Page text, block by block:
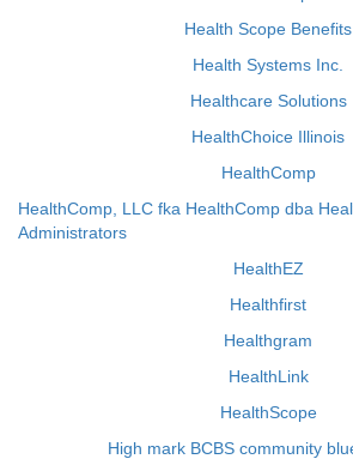
Health Scope Benefits
Health Systems Inc.
Healthcare Solutions
HealthChoice Illinois
HealthComp
HealthComp, LLC fka HealthComp dba
Administrators
HealthEZ
Healthfirst
Healthgram
HealthLink
HealthScope
High mark BCBS community